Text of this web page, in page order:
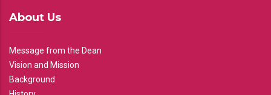
About Us
Message from the Dean
Vision and Mission
Background